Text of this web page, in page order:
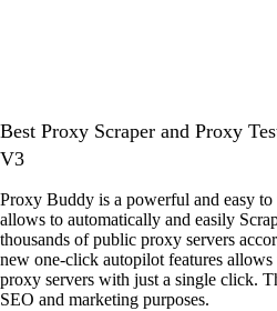
Best Proxy Scraper and Proxy
V3
Proxy Buddy is a powerful and easy to
allows to automatically and easily
thousands of public proxy servers
new one-click autopilot features allows
proxy servers with just a single click.
SEO and marketing purposes.